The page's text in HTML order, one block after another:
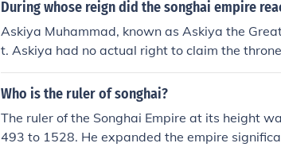
During whose reign did the songhai empire
Askiya Muhammad, known as Askiya the
t. Askiya had no actual right to claim the
ces, which helped the empire spread.
Who is the ruler of songhai?
The ruler of the Songhai Empire at its height
493 to 1528. He expanded the empire